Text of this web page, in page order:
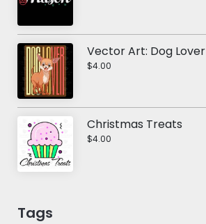
Vector Art: Dog Lover
$4.00
Christmas Treats
$4.00
Tags